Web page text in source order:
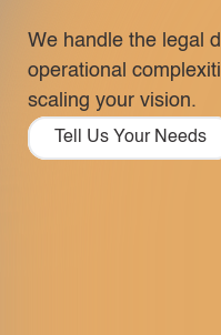
We handle the legal
operational
scaling your vision.
Tell Us Your Needs
Tell Us Your Needs